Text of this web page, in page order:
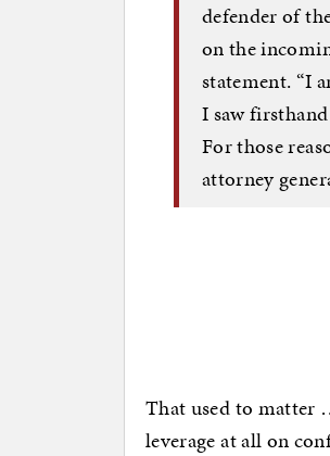
defender of
on the
statement. “I
I saw
For those
attorney
That used to matter
leverage at all on